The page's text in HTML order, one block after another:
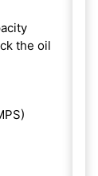
the oil